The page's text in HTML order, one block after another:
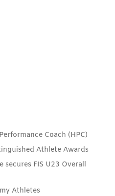
Coach (HPC)
Athlete Awards
secures FIS U23 Overall
Athletes